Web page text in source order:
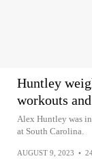
Huntley
workouts
Alex Huntley was
at South Carolina.
AUGUST 9, 2023 •